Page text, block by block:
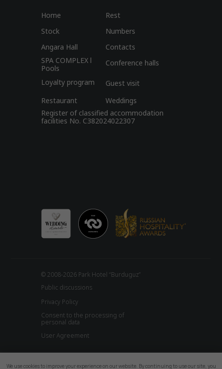
© 2008-2026 Park Hotel “Burduguz”
Privacy Policy
Public discussions
Consent to the processing of
personal data
User Agreement
Home
Rest
Stock
Numbers
Angara Hall
Contacts
SPA COMPLEX l
Pools
Conference halls
Loyalty program
Guest visit
Restaurant
Weddings
Register of classified accommodation
facilities No. C382024022307
We use cookies to improve your experience on our website. By continuing to use our site, you